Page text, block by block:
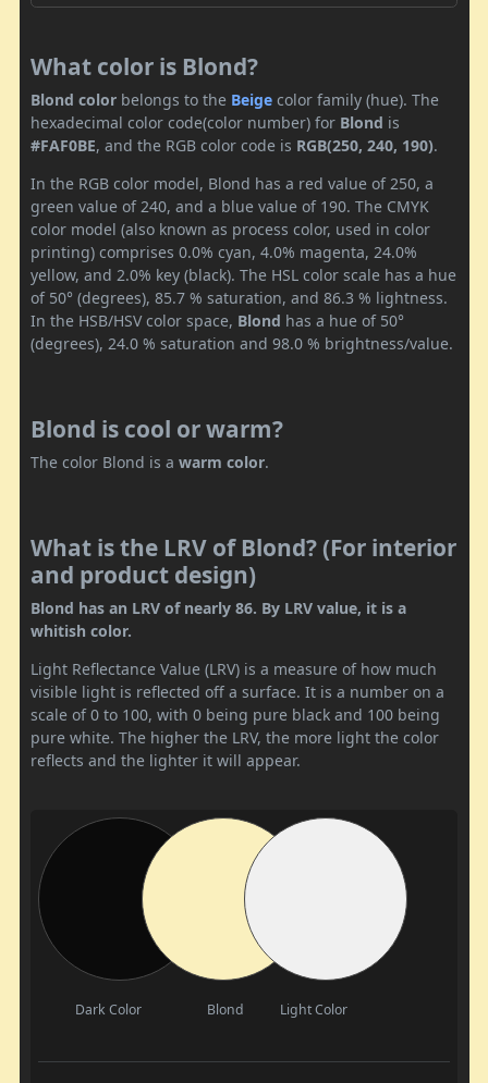
What color is Blond?
Blond color belongs to the Beige color family (hue). The
hexadecimal color code(color number) for Blond is
#FAF0BE, and the RGB color code is RGB(250, 240, 190).
In the RGB color model, Blond has a red value of 250, a
green value of 240, and a blue value of 190. The CMYK
color model (also known as process color, used in color
printing) comprises 0.0% cyan, 4.0% magenta, 24.0%
yellow, and 2.0% key (black). The HSL color scale has a hue
of 50° (degrees), 85.7 % saturation, and 86.3 % lightness.
In the HSB/HSV color space, Blond has a hue of 50°
(degrees), 24.0 % saturation and 98.0 % brightness/value.
Blond is cool or warm?
The color Blond is a warm color.
What is the LRV of Blond? (For interior
and product design)
Blond has an LRV of nearly 86. By LRV value, it is a
whitish color.
Light Reflectance Value (LRV) is a measure of how much
visible light is reflected off a surface. It is a number on a
scale of 0 to 100, with 0 being pure black and 100 being
pure white. The higher the LRV, the more light the color
reflects and the lighter it will appear.
Dark Color Blond Light Color